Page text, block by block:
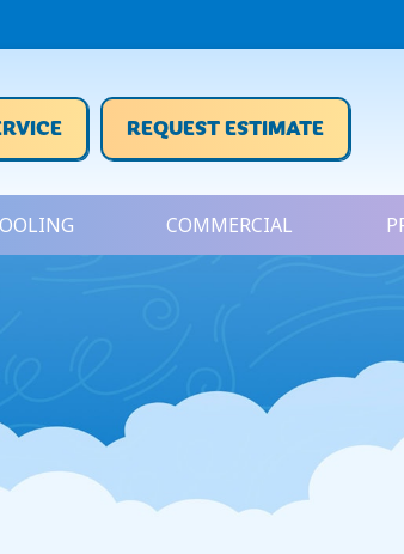
REQUEST ESTIMATE
COMMERCIAL